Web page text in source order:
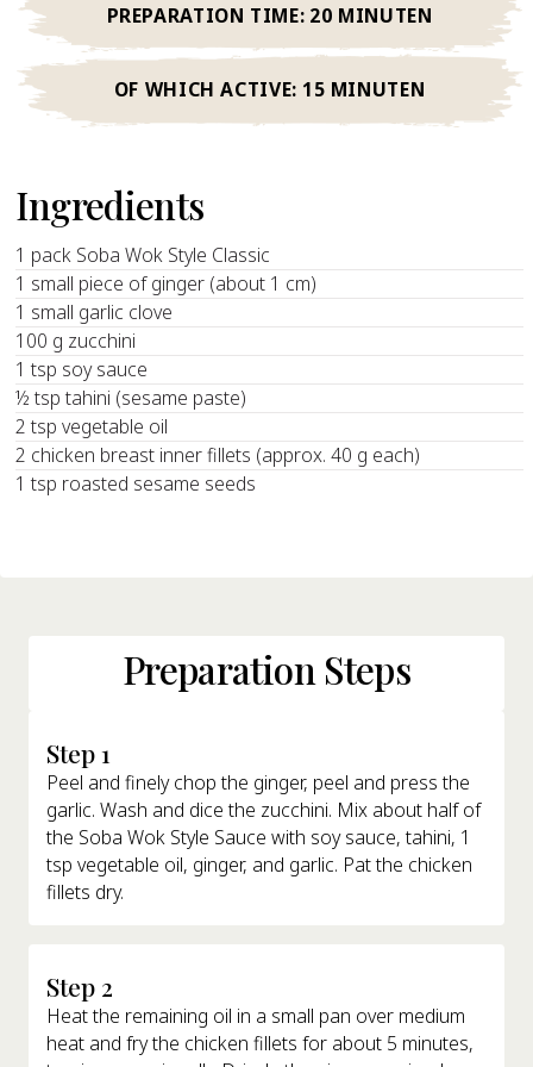
PREPARATION TIME: 20 MINUTEN
OF WHICH ACTIVE: 15 MINUTEN
Ingredients
1 pack Soba Wok Style Classic
1 small piece of ginger (about 1 cm)
1 small garlic clove
100 g zucchini
1 tsp soy sauce
½ tsp tahini (sesame paste)
2 tsp vegetable oil
2 chicken breast inner fillets (approx. 40 g each)
1 tsp roasted sesame seeds
Preparation Steps
Step 1
Peel and finely chop the ginger, peel and press the
garlic. Wash and dice the zucchini. Mix about half of
the Soba Wok Style Sauce with soy sauce, tahini, 1
tsp vegetable oil, ginger, and garlic. Pat the chicken
fillets dry.
Step 2
Heat the remaining oil in a small pan over medium
heat and fry the chicken fillets for about 5 minutes,